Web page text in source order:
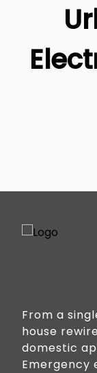
Daikin Air
Ipswich
Gold Coast
From a
house
domestic
Emergency